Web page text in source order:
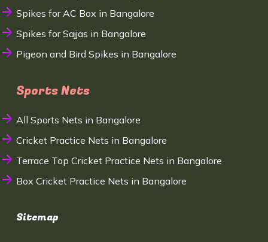
Spikes for AC Box in Bangalore
Spikes for Sajjas in Bangalore
Pigeon and Bird Spikes in Bangalore
Sports Nets
All Sports Nets in Bangalore
Cricket Practice Nets in Bangalore
Terrace Top Cricket Practice Nets in Bangalore
Box Cricket Practice Nets in Bangalore
Sitemap